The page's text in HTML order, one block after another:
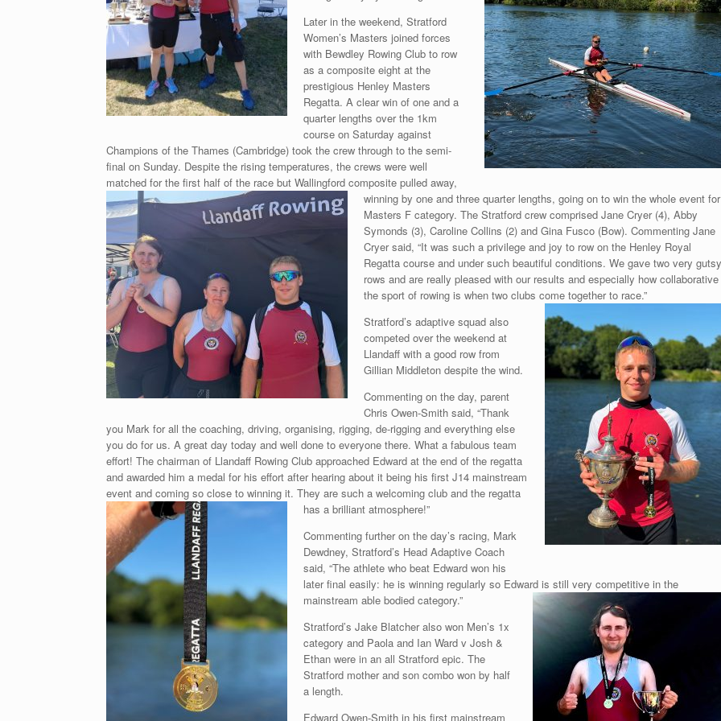
Later in the weekend, Stratford
Women’s Masters joined forces
with Bewdley Rowing Club to row
as a composite eight at the
prestigious Henley Masters
Regatta. A clear win of one and a
quarter lengths over the 1km
course on Saturday against
Champions of the Thames (Cambridge) took the crew through to the semi-
final on Sunday. Despite the rising temperatures, the crews were well
matched for the first half of the race but Wallingford composite pulled away,
winning by one and three quarter lengths, going on to win the whole event for
Masters F category. The Stratford crew comprised Jane Cryer (4), Abby
Symonds (3), Caroline Collins (2) and Gina Fusco (Bow). Commenting Jane
Cryer said, “It was such a privilege and joy to row on the Henley Royal
Regatta course and under such beautiful conditions. We gave two very gutsy
rows and are really pleased with our results and especially how collaborative
the sport of rowing is when two clubs come together to race.”
Stratford’s adaptive squad also
competed over the weekend at
Llandaff with a good row from
Gillian Middleton despite the wind.
Commenting on the day, parent
Chris Owen-Smith said, “Thank
you Mark for all the coaching, driving, organising, rigging, de-rigging and everything else
you do for us. A great day today and well done to everyone there. What a fabulous team
effort! The chairman of Llandaff Rowing Club approached Edward at the end of the regatta
and awarded him a medal for his effort after hearing about it being his first J14 mainstream
event and coming so close to winning it. They are such a welcoming club and the regatta
has a brilliant atmosphere!”
Commenting further on the day’s racing, Mark
Dewdney, Stratford’s Head Adaptive Coach
said, “The athlete who beat Edward won his
later final easily: he is winning regularly so Edward is still very competitive in the
mainstream able bodied category.”
Stratford’s Jake Blatcher also won Men’s 1x
category and Paola and Ian Ward v Josh &
Ethan were in an all Stratford epic. The
Stratford mother and son combo won by half
a length.
Edward Owen-Smith in his first mainstream